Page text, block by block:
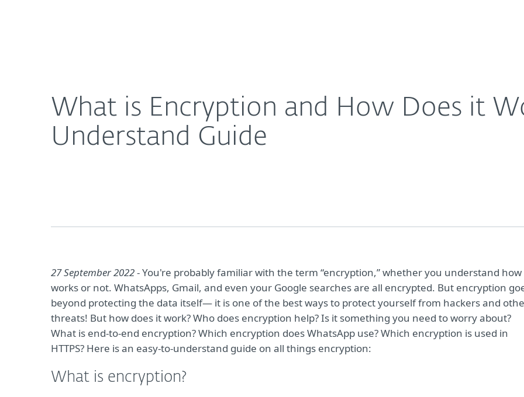
What is Encryption and How Does it
Understand Guide
27 September 2022- You're probably familiar with the term “encryption,” whether you understand how
works or not. WhatsApps, Gmail, and even your Google searches are all encrypted. But encryption
beyond protecting the data itself— it is one of the best ways to protect yourself from hackers and
threats! But how does it work? Who does encryption help? Is it something you need to worry about?
What is end-to-end encryption? Which encryption does WhatsApp use? Which encryption is used in
HTTPS? Here is an easy-to-understand guide on all things encryption:
What is encryption?